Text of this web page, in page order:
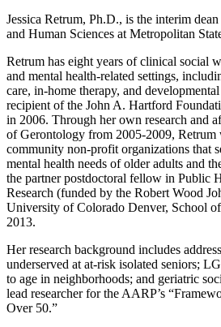
Jessica Retrum, Ph.D., is the interim
and Human Sciences at Metropolitan
Retrum has eight years of clinical social
and mental health-related settings,
care, in-home therapy, and
recipient of the John A. Hartford
in 2006. Through her own research and
of Gerontology from 2005-2009,
community non-profit organizations that
mental health needs of older adults and
the partner postdoctoral fellow in Public
Research (funded by the Robert Wood
University of Colorado Denver, School
2013.
Her research background includes
underserved at at-risk isolated seniors;
to age in neighborhoods; and geriatric
lead researcher for the AARP’s
Over 50.”